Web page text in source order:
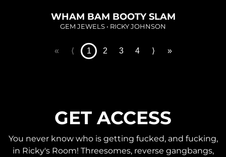
WHAM BAM BOOTY SLAM
GEM JEWELS • RICKY JOHNSON
« ⟨ 1 2 3 4 ⟩ »
GET ACCESS
You never know who is getting fucked, and fucking,
in Ricky's Room! Threesomes, reverse gangbangs,